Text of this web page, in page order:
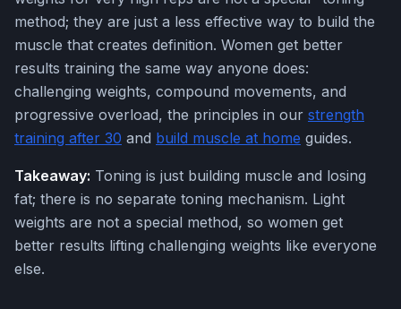
method; they are just a less effective way to build the
muscle that creates definition. Women get better
results training the same way anyone does:
challenging weights, compound movements, and
progressive overload, the principles in our strength
training after 30 and build muscle at home guides.
Takeaway: Toning is just building muscle and losing
fat; there is no separate toning mechanism. Light
weights are not a special method, so women get
better results lifting challenging weights like everyone
else.